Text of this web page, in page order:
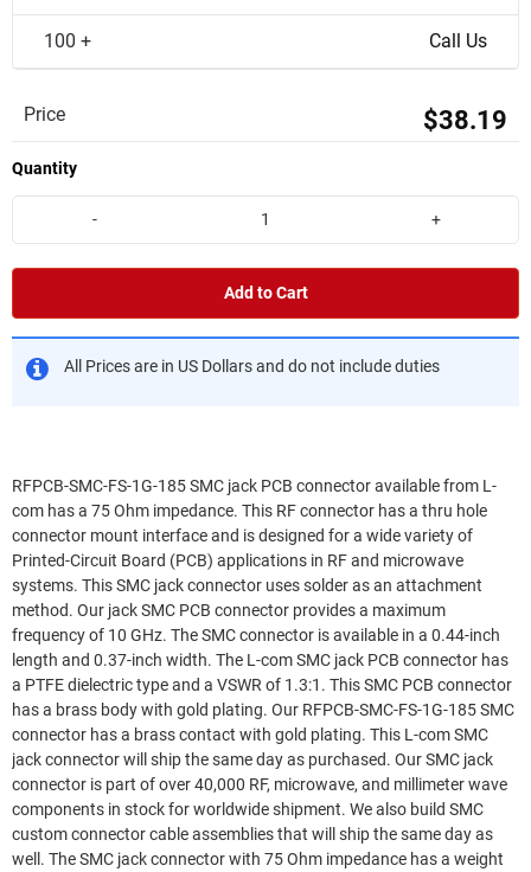
100 + Call Us
Price $38.19
Quantity
- +
Add to Cart
All Prices are in US Dollars and do not include duties
RFPCB-SMC-FS-1G-185 SMC jack PCB connector available from L-
com has a 75 Ohm impedance. This RF connector has a thru hole
connector mount interface and is designed for a wide variety of
Printed-Circuit Board (PCB) applications in RF and microwave
systems. This SMC jack connector uses solder as an attachment
method. Our jack SMC PCB connector provides a maximum
frequency of 10 GHz. The SMC connector is available in a 0.44-inch
length and 0.37-inch width. The L-com SMC jack PCB connector has
a PTFE dielectric type and a VSWR of 1.3:1. This SMC PCB connector
has a brass body with gold plating. Our RFPCB-SMC-FS-1G-185 SMC
connector has a brass contact with gold plating. This L-com SMC
jack connector will ship the same day as purchased. Our SMC jack
connector is part of over 40,000 RF, microwave, and millimeter wave
components in stock for worldwide shipment. We also build SMC
custom connector cable assemblies that will ship the same day as
well. The SMC jack connector with 75 Ohm impedance has a weight